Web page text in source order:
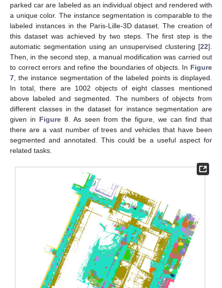
parked car are labeled as an individual object and rendered with
a unique color. The instance segmentation is comparable to the
labeled instances in the Paris-Lille-3D dataset. The creation of
this dataset was achieved by two steps. The first step is the
automatic segmentation using an unsupervised clustering [22].
Then, in the second step, a manual modification was carried out
to correct errors and refine the boundaries of objects. In Figure
7 , the instance segmentation of the labeled points is displayed.
In total, there are 1002 objects of eight classes mentioned
above labeled and segmented. The numbers of objects from
different classes in the dataset for instance segmentation are
given in Figure 8 . As seen from the figure, we can find that
there are a vast number of trees and vehicles that have been
segmented and annotated. This could be a useful aspect for
related tasks.